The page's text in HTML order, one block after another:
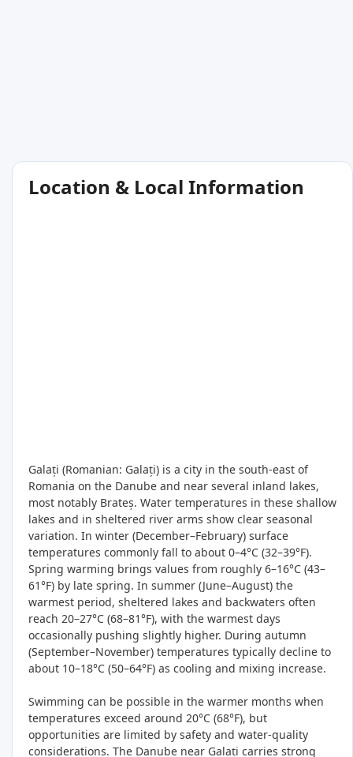
Location & Local Information
Galați (Romanian: Galați) is a city in the south‑east of
Romania on the Danube and near several inland lakes,
most notably Brateș. Water temperatures in these shallow
lakes and in sheltered river arms show clear seasonal
variation. In winter (December–February) surface
temperatures commonly fall to about 0–4°C (32–39°F).
Spring warming brings values from roughly 6–16°C (43–
61°F) by late spring. In summer (June–August) the
warmest period, sheltered lakes and backwaters often
reach 20–27°C (68–81°F), with the warmest days
occasionally pushing slightly higher. During autumn
(September–November) temperatures typically decline to
about 10–18°C (50–64°F) as cooling and mixing increase.
Swimming can be possible in the warmer months when
temperatures exceed around 20°C (68°F), but
opportunities are limited by safety and water‑quality
considerations. The Danube near Galați carries strong